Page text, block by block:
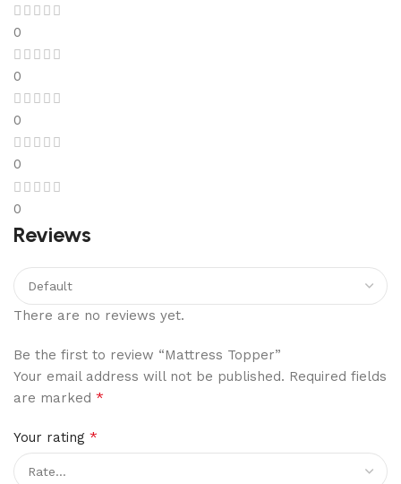
0
0
0
0
0
Reviews
There are no reviews yet.
Be the first to review “Mattress Topper”
Your email address will not be published. Required fields
are marked *
Your rating *